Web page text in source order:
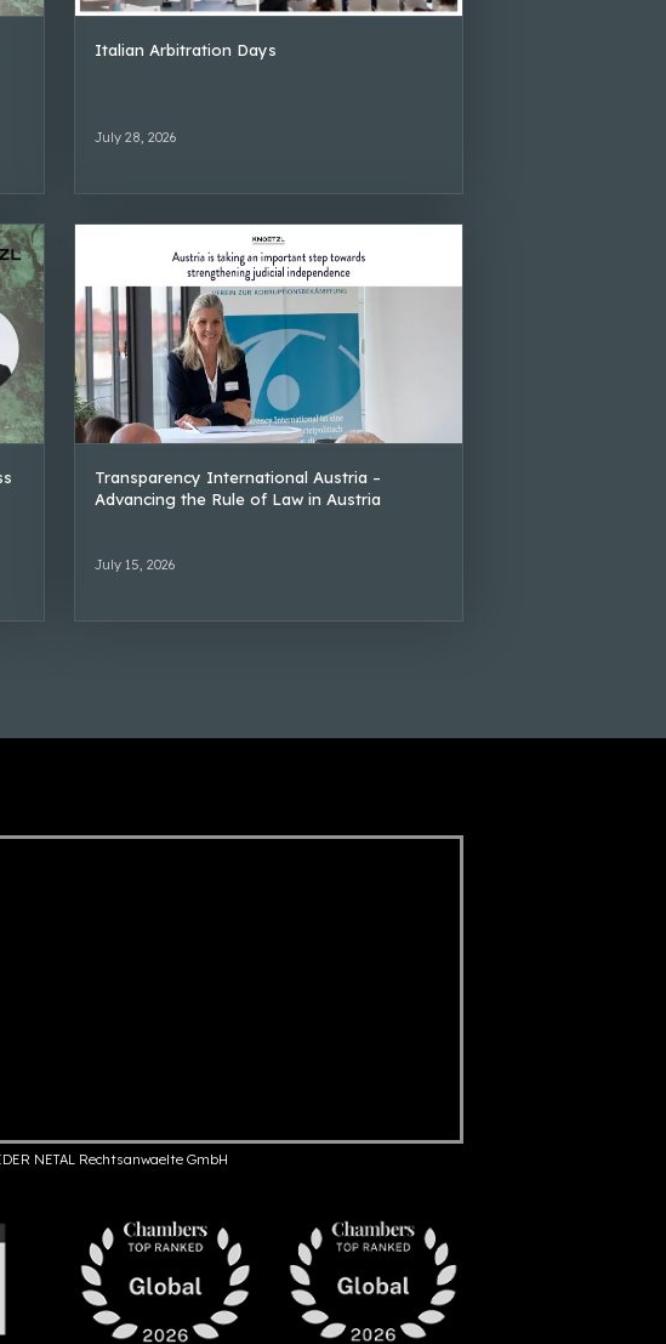
Italian Arbitration Days
July 28, 2026
Transparency International Austria –
Advancing the Rule of Law in Austria
July 15, 2026
NETAL Rechtsanwaelte GmbH